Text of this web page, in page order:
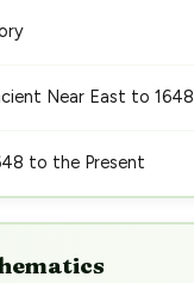
Near East to 1648
to the Present